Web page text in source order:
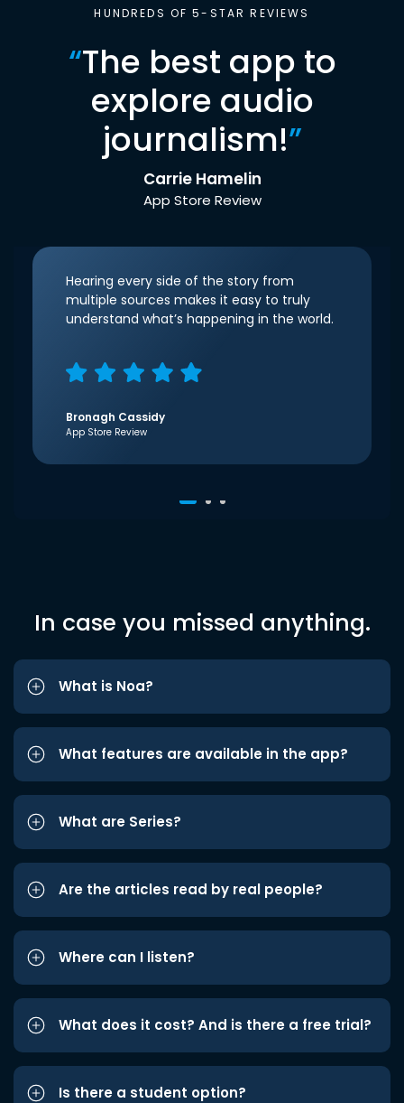
HUNDREDS OF 5-STAR REVIEWS
“The best app to
explore audio
journalism!”
Carrie Hamelin
App Store Review
Hearing every side of the story from
multiple sources makes it easy to truly
understand what’s happening in the world.
Bronagh Cassidy
App Store Review
In case you missed anything.
What is Noa?
What features are available in the app?
What are Series?
Are the articles read by real people?
Where can I listen?
What does it cost? And is there a free trial?
Is there a student option?